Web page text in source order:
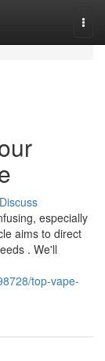
Discuss
especially
aims to direct
. We'll
top-vape-